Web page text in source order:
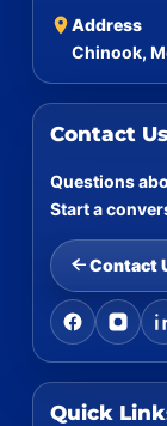
Address
Chinook,
Contact
Questions
Start a
Contact
Quick